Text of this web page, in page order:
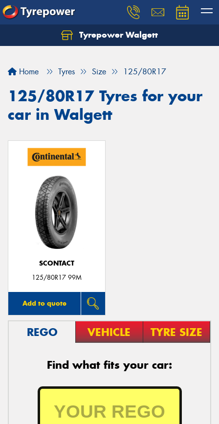
Tyrepower Walgett
Home Tyres Size 125/80R17
125/80R17 Tyres for your
car in Walgett
SCONTACT
125/80R17 99M
Add to quote
REGO VEHICLE TYRE SIZE
Find what fits your car: